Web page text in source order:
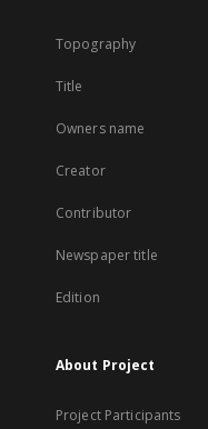
Topography
Title
Owners name
Creator
Contributor
Newspaper title
Edition
About Project
Project Participants